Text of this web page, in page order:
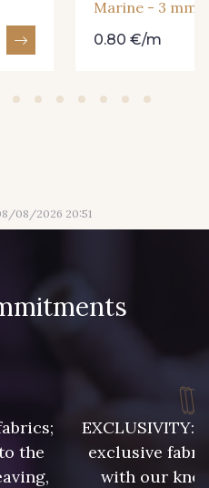
35 - 35 Vert Bouteille
Marine - 3 mm
0.80 €/m
08/2026 20:51
the
EXCLUSIVITY:
exclusive
with our